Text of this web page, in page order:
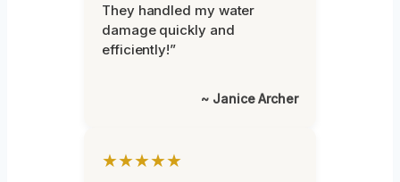
They handled my water
damage quickly and
efficiently!”
~ Janice Archer
★★★★★